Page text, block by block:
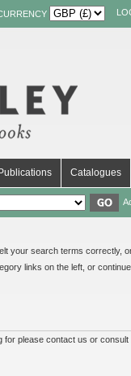
Catalogues
your search terms correctly,
links on the left, or
please contact us or consult